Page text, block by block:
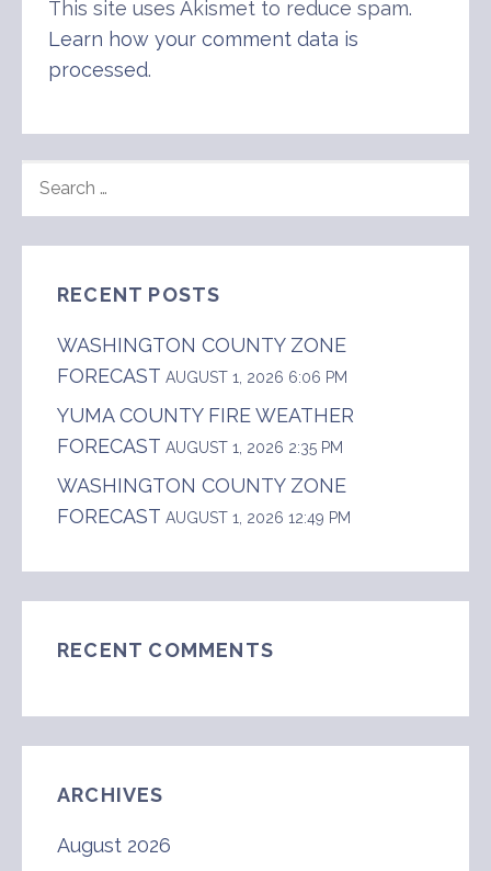
This site uses Akismet to reduce spam.
Learn how your comment data is
processed.
FOR:
RECENT POSTS
WASHINGTON COUNTY ZONE
FORECAST AUGUST 1, 2026 6:06 PM
YUMA COUNTY FIRE WEATHER
FORECAST AUGUST 1, 2026 2:35 PM
WASHINGTON COUNTY ZONE
FORECAST AUGUST 1, 2026 12:49 PM
RECENT COMMENTS
ARCHIVES
August 2026